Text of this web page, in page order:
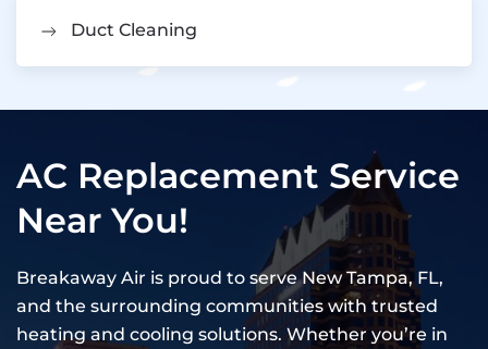
Duct Cleaning
AC Replacement Service
Near You!
Breakaway Air is proud to serve New Tampa, FL,
and the surrounding communities with trusted
heating and cooling solutions. Whether you’re in